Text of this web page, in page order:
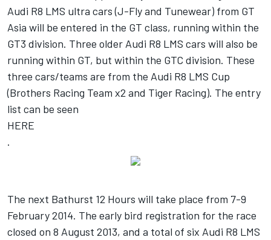
Audi R8 LMS ultra cars (J-Fly and Tunewear) from GT
Asia will be entered in the GT class, running within the
GT3 division. Three older Audi R8 LMS cars will also be
running within GT, but within the GTC division. These
three cars/teams are from the Audi R8 LMS Cup
(Brothers Racing Team x2 and Tiger Racing). The entry
list can be seen
HERE
.
The next Bathurst 12 Hours will take place from 7-9
February 2014. The early bird registration for the race
closed on 8 August 2013, and a total of six Audi R8 LMS